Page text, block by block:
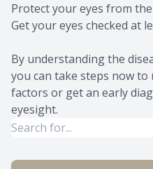
Protect your eyes from
Get your eyes checked at
By understanding the
you can take steps now
factors or get an early
eyesight.